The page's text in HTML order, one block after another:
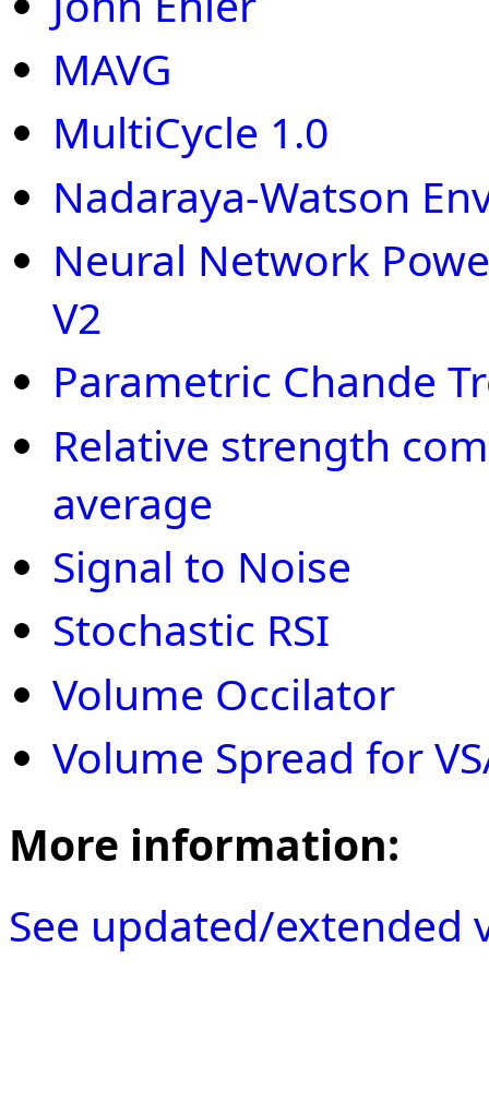
MAVG
MultiCycle 1.0
Nadaraya-Watson
Neural Network
V2
Parametric Chande
Relative strength
average
Signal to Noise
Stochastic RSI
Volume Occilator
Volume Spread for
More information:
See updated/extended